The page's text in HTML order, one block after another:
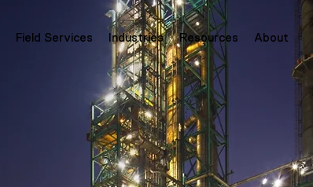
Field Services Industries Resources About